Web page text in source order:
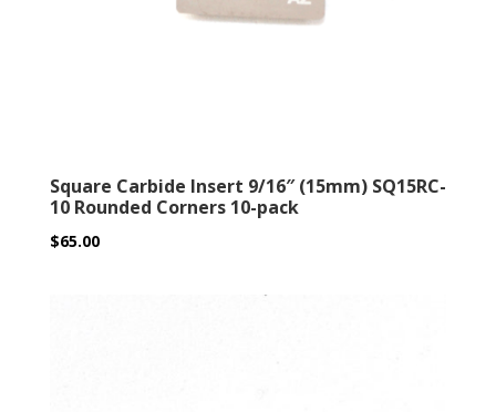
Square Carbide Insert 9/16″ (15mm) SQ15RC-
10 Rounded Corners 10-pack
$65.00